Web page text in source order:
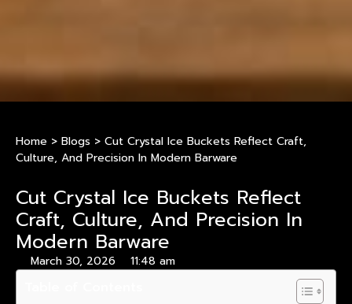
Home > Blogs > Cut Crystal Ice Buckets Reflect Craft,
Culture, And Precision In Modern Barware
Cut Crystal Ice Buckets Reflect
Craft, Culture, And Precision In
Modern Barware
March 30, 2026 11:48 am